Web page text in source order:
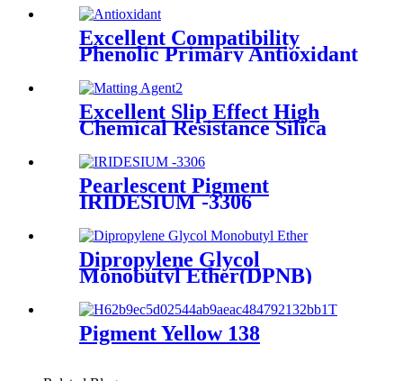
Excellent Compatibility
Phenolic Primary Antioxidant
Powder 1135 For Polymers
Excellent Slip Effect High
Chemical Resistance Silica
Agent OK 520 For Paints &
Coatings
Pearlescent Pigment
IRIDESIUM -3306
Dipropylene Glycol
Monobutyl Ether(DPNB)
Pigment Yellow 138